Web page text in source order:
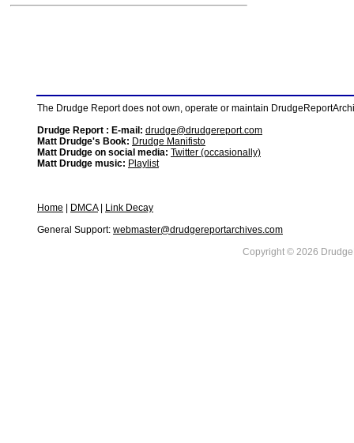
The Drudge Report does not own, operate or maintain
Drudge Report : E-mail: drudge@drudgereport.com
Matt Drudge's Book: Drudge Manifisto
Matt Drudge on social media: Twitter (occasionally)
Matt Drudge music: Playlist
Home DMCA|
Link Decay
General Support: webmaster@drudgereportarchives.com
Copyright © 2026